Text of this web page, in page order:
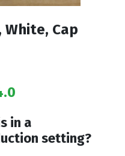
Cap
in a
setting?